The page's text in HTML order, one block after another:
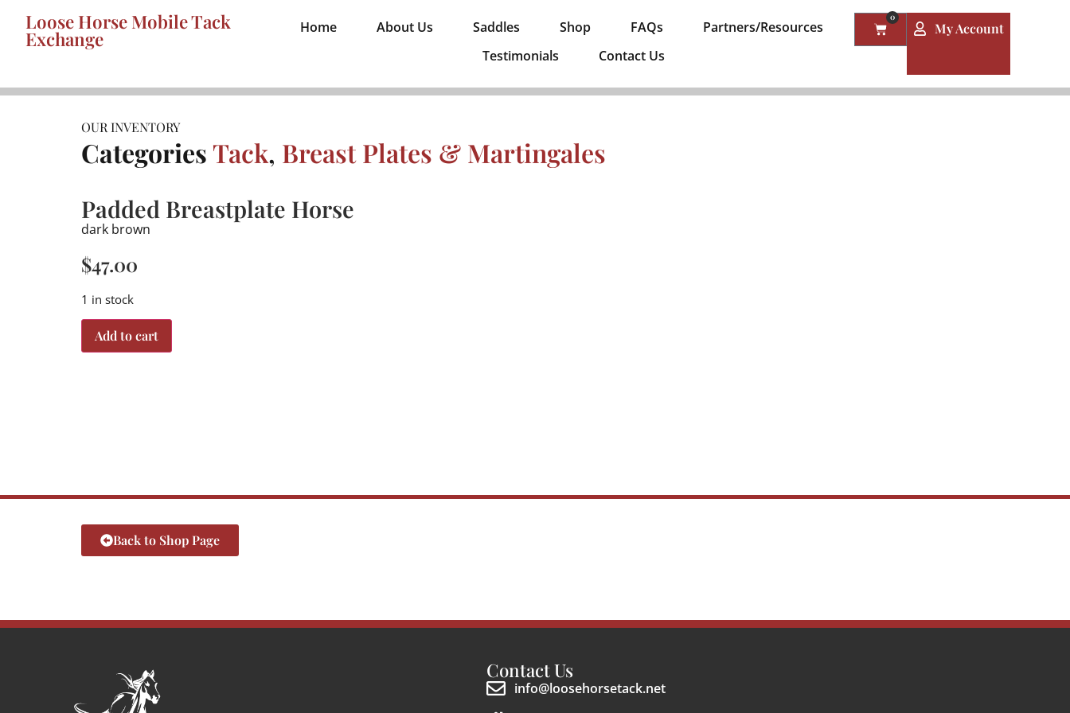
Loose Horse Mobile Tack
Exchange Home About Us Saddles Shop FAQs
Partners/Resources
Testimonials
Contact Us
0
My Account
OUR INVENTORY
Categories Tack, Breast Plates & Martingales
Padded Breastplate Horse
dark brown
$47.00
1 in stock
Add to cart
Back to Shop Page
Contact Us
info@loosehorsetack.net